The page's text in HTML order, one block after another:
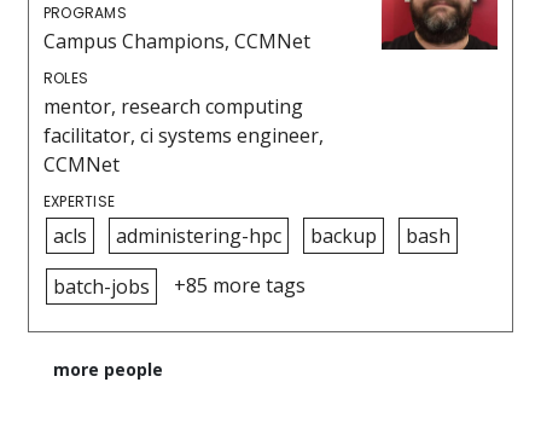
PROGRAMS
Campus Champions, CCMNet
ROLES
mentor, research computing
facilitator, ci systems engineer,
CCMNet
EXPERTISE
acls administering-hpc backup
bash
batch-jobs
+85 more tags
more people